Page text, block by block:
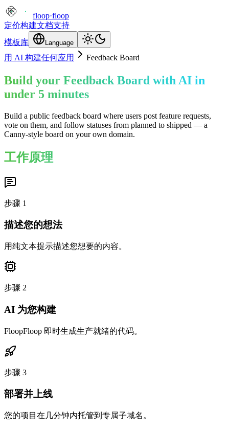
floop·floop
定价构建文档支持
模板库
Language
用 AI 构建任何应用 Feedback Board
Build your Feedback Board with AI in
under 5 minutes
Build a public feedback board where users post feature requests,
vote on them, and follow statuses from planned to shipped — a
Canny-style board on your own domain.
工作原理
步骤 1
描述您的想法
用纯文本提示描述您想要的内容。
步骤 2
AI 为您构建
FloopFloop 即时生成生产就绪的代码。
步骤 3
部署并上线
您的项目在几分钟内托管到专属子域名。